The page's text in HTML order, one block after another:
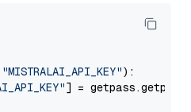
"MISTRALAI_API_KEY"):
] = getpass.getpass(